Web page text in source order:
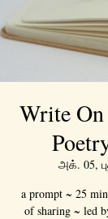
Write On
அக். 05,
a prompt ~ 25
of sharing ~ led